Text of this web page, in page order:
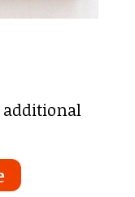
additional